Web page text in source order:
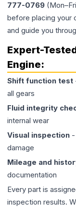
777-0769
before placing your
and guide you
Expert-
Engine:
Shift function test
all gears
Fluid integrity
internal wear
Visual inspection
damage
Mileage and
documentation
Every part is
inspection results.